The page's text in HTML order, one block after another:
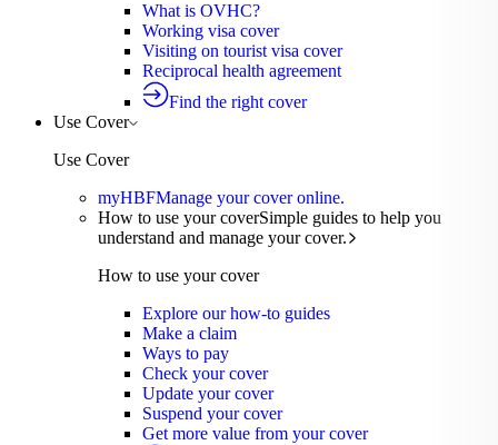
What is OVHC?
Working visa cover
Visiting on tourist visa cover
Reciprocal health agreement
Find the right cover
Use Cover
Use Cover
myHBFManage your cover online.
How to use your coverSimple guides to help you
understand and manage your cover.
How to use your cover
Explore our how-to guides
Make a claim
Ways to pay
Check your cover
Update your cover
Suspend your cover
Get more value from your cover